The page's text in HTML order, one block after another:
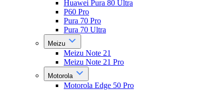
Huawei Pura 80 Ultra
P60 Pro
Pura 70 Pro
Pura 70 Ultra
Meizu
Meizu Note 21
Meizu Note 21 Pro
Motorola
Motorola Edge 50 Pro